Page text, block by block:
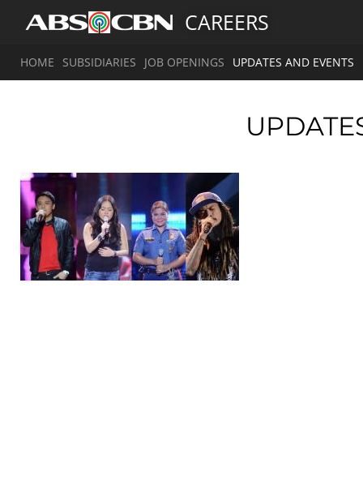
CAREERS
HOME SUBSIDIARIES JOB OPENINGS UPDATES AND EVENTS